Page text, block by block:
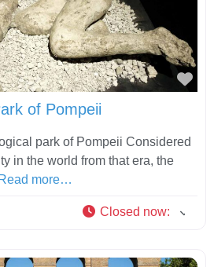
of Pompeii
park of Pompeii Considered
in the world from that era, the
Read more…
Closed now: